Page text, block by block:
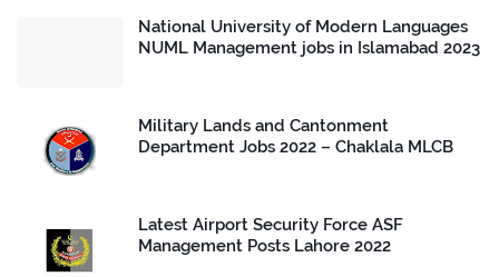
National University of Modern Languages
NUML Management jobs in Islamabad 2023
Military Lands and Cantonment
Department Jobs 2022 – Chaklala MLCB
Latest Airport Security Force ASF
Management Posts Lahore 2022